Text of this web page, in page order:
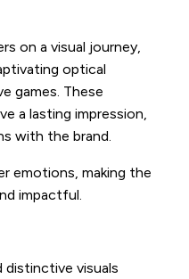
on a visual journey,
optical
games. These
a lasting impression,
with the brand.
emotions, making the
impactful.
distinctive visuals